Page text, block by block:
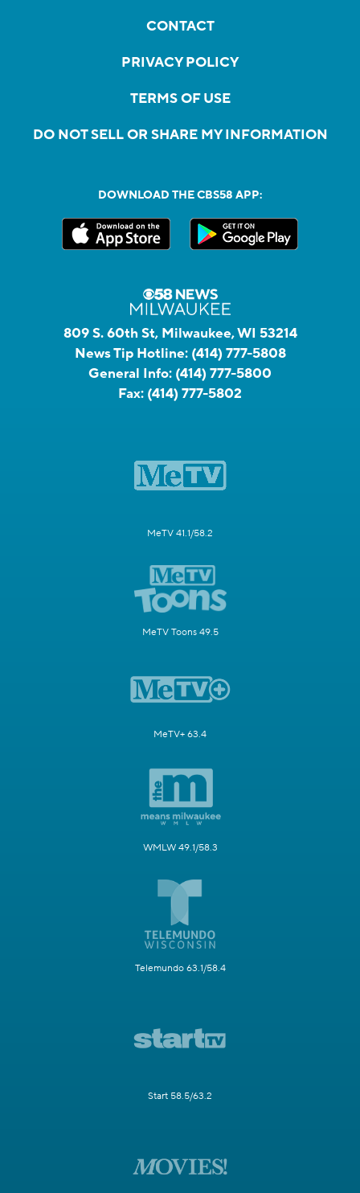
CONTACT
PRIVACY POLICY
TERMS OF USE
DO NOT SELL OR SHARE MY INFORMATION
DOWNLOAD THE CBS58 APP:
809 S. 60th St, Milwaukee, WI 53214
News Tip Hotline: (414) 777-5808
General Info: (414) 777-5800
Fax: (414) 777-5802
MeTV 41.1/58.2
MeTV Toons 49.5
MeTV+ 63.4
WMLW 49.1/58.3
Telemundo 63.1/58.4
Start 58.5/63.2